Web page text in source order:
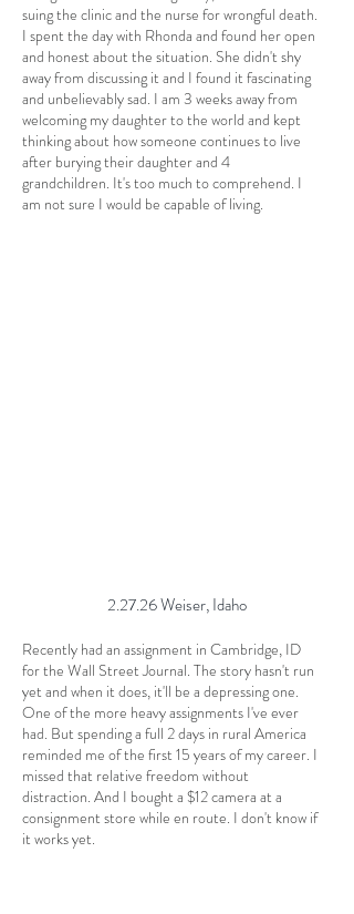
suing the clinic and the nurse for wrongful death.
I spent the day with Rhonda and found her open
and honest about the situation. She didn't shy
away from discussing it and I found it fascinating
and unbelievably sad. I am 3 weeks away from
welcoming my daughter to the world and kept
thinking about how someone continues to live
after burying their daughter and 4
grandchildren. It's too much to comprehend. I
am not sure I would be capable of living.
2.27.26 Weiser, Idaho
Recently had an assignment in Cambridge, ID
for the Wall Street Journal. The story hasn't run
yet and when it does, it'll be a depressing one.
One of the more heavy assignments I've ever
had. But spending a full 2 days in rural America
reminded me of the first 15 years of my career. I
missed that relative freedom without
distraction. And I bought a $12 camera at a
consignment store while en route. I don't know if
it works yet.